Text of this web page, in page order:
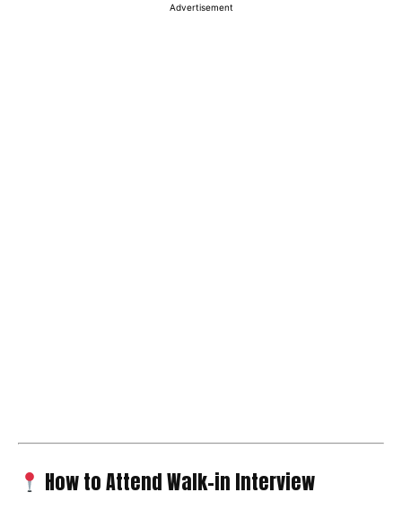
Advertisement
How to Attend Walk-in Interview